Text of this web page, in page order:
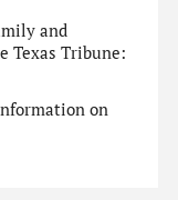
and
Texas Tribune:
on